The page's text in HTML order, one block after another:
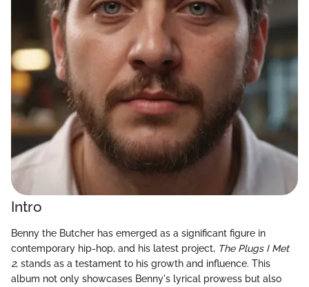
Intro
Benny the Butcher has emerged as a significant figure in
contemporary hip-hop, and his latest project, The Plugs I Met
2, stands as a testament to his growth and influence. This
album not only showcases Benny's lyrical prowess but also